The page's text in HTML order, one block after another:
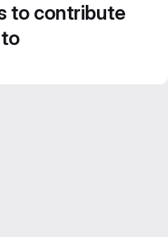
to contribute
to